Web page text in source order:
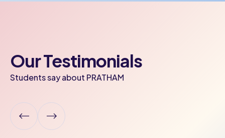
Our Testimonials
Students say about PRATHAM